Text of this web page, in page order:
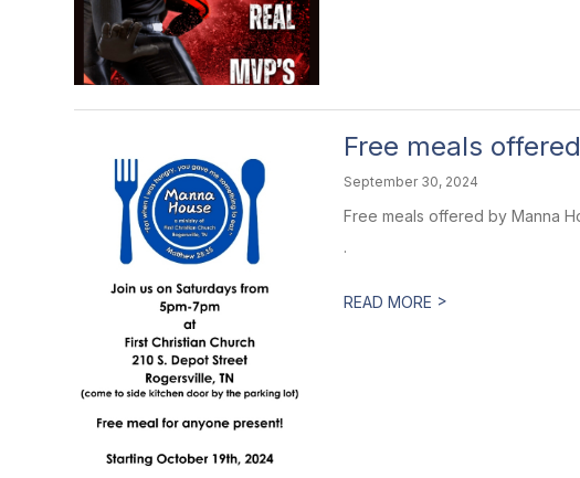
Free meals
September 30, 2024
Free meals offered by Manna
.
READ MORE >